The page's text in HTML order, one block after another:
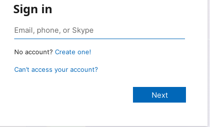
Sign in
No account? Create one!
Can’t access your account?